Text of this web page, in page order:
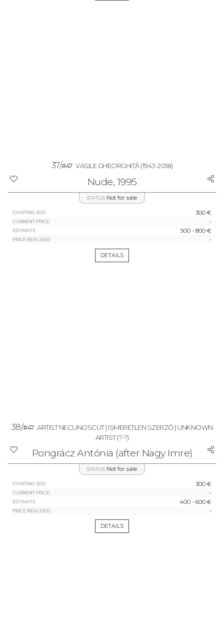
37/#47 VASILE GHEORGHIȚĂ(1943-2018)
Nude, 1995
STATUS: Not for sale
STARTING BID: 300 €
CURRENT PRICE: -
ESTIMATE: 500 - 800 €
PRICE REALISED: -
DETAILS
38/#47 ARTIST NECUNOSCUT | ISMERETLEN SZERZŐ | UNKNOWN
ARTIST(?-?)
Pongrácz Antónia (after Nagy Imre)
STATUS: Not for sale
STARTING BID: 300 €
CURRENT PRICE: -
ESTIMATE: 400 - 600 €
PRICE REALISED: -
DETAILS